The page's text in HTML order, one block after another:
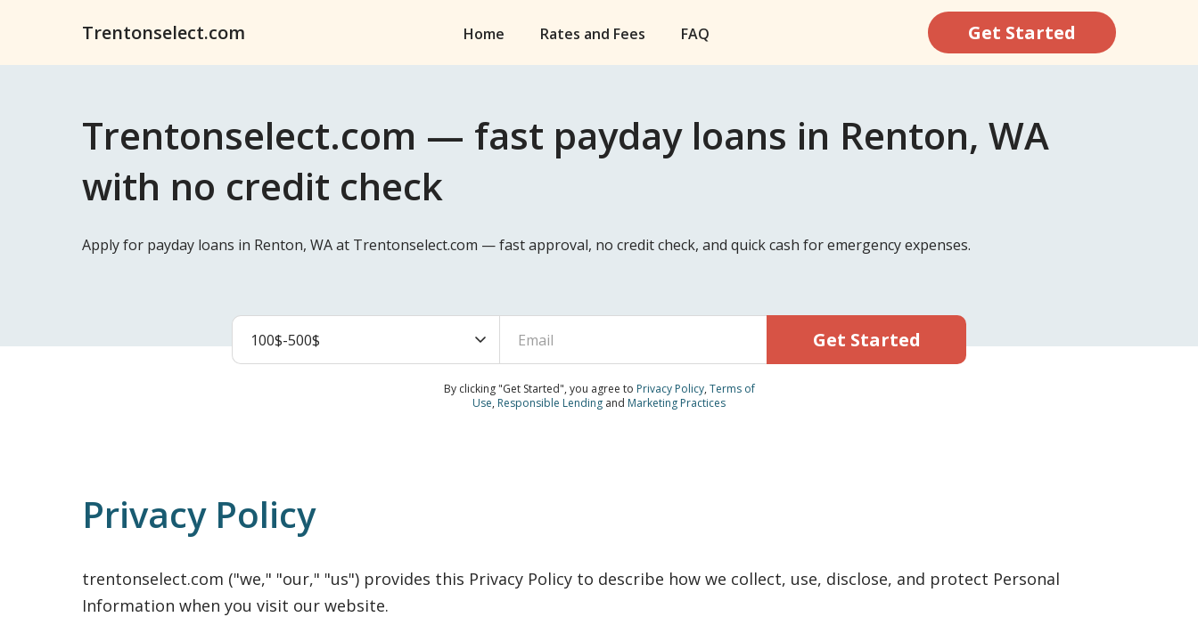
Trentonselect.com Home Rates and Fees FAQ Get Started
Trentonselect.com — fast payday loans in Renton, WA
with no credit check
Apply for payday loans in Renton, WA at Trentonselect.com — fast approval, no credit check, and quick cash for emergency expenses.
Get Started
By clicking "Get Started", you agree to Privacy Policy, Terms of
Use, Responsible Lending and Marketing Practices
Privacy Policy
trentonselect.com ("we," "our," "us") provides this Privacy Policy to describe how we collect, use, disclose, and protect Personal
Information when you visit our website.